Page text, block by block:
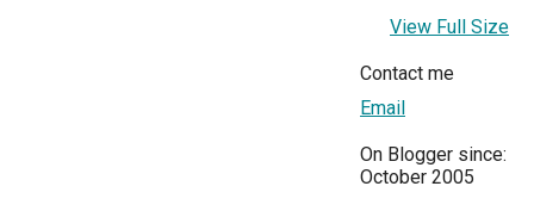
View Full Size
Contact me
Email
On Blogger since:
October 2005